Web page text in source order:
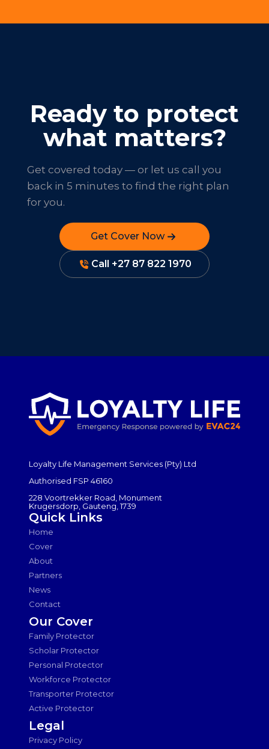
Ready to protect
what matters?
Get covered today — or let us call you
back in 5 minutes to find the right plan
for you.
Get Cover Now
Call +27 87 822 1970
Loyalty Life Management Services (Pty) Ltd
Authorised FSP 46160
228 Voortrekker Road, Monument
Krugersdorp, Gauteng, 1739
Quick Links
Home
Cover
About
Partners
News
Contact
Our Cover
Family Protector
Scholar Protector
Personal Protector
Workforce Protector
Transporter Protector
Active Protector
Legal
Privacy Policy